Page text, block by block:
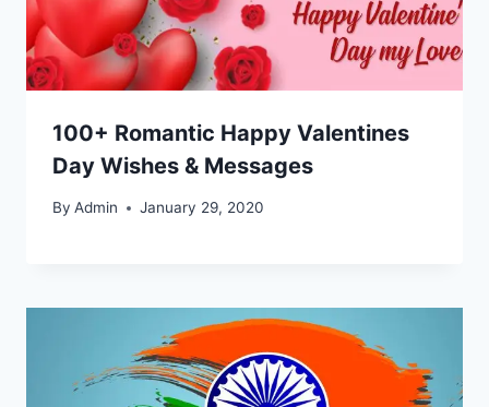
100+ Romantic Happy Valentines
Day Wishes & Messages
By Admin January 29, 2020